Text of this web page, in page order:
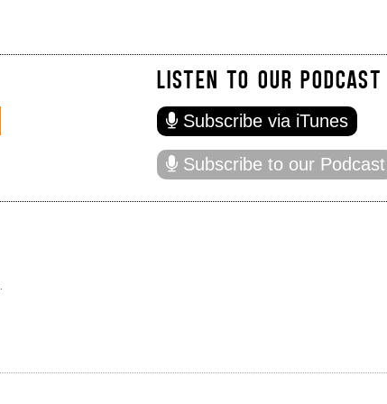
LISTEN TO OUR PODCAST
Subscribe via iTunes
Subscribe to our Podcast